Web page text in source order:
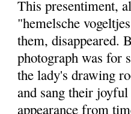
This presentiment,
"hemelsche
them, disappeared.
photograph was for
the lady's drawing
and sang their
appearance from